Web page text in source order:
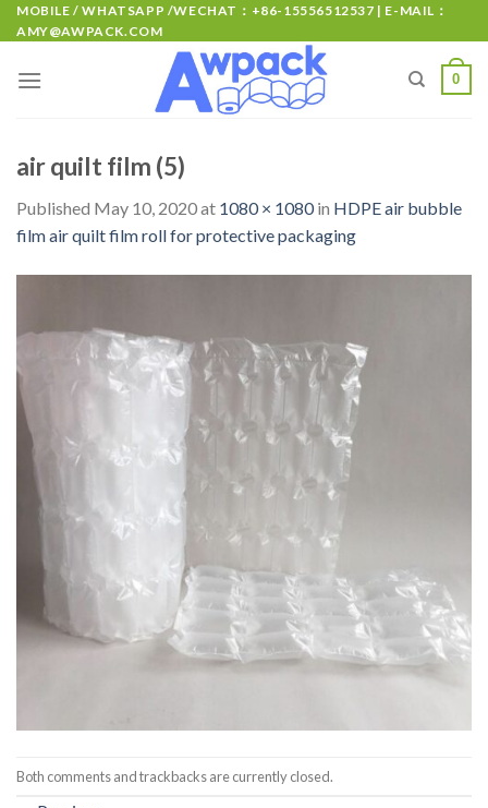
MOBILE / WHATSAPP /WECHAT：+86-15556512537 | E-MAIL：
AMY@AWPACK.COM
0
air quilt film (5)
Published May 10, 2020at 1080 × 1080in HDPE air bubble
film air quilt film roll for protective packaging
Both comments and trackbacks are currently closed.